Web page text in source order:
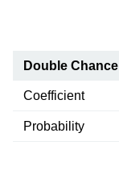
Double Chance
Coefficient
Probability